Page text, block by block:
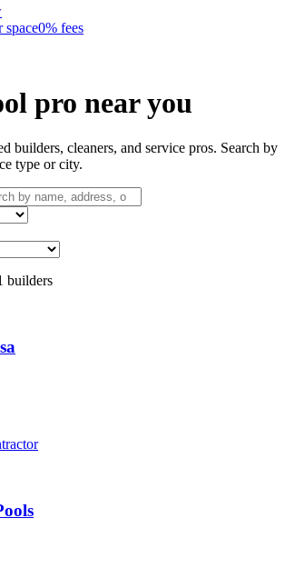
space0% fees
pro near you
builders, cleaners, and service pros. Search by
type or city.
builders